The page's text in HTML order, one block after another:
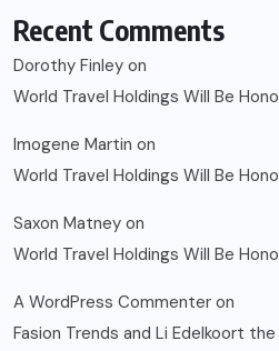
Recent Comments
Dorothy Finley on
World Travel Holdings Will Be
Imogene Martin on
World Travel Holdings Will Be
Saxon Matney on
World Travel Holdings Will Be
A WordPress Commenter on
Fasion Trends and Li Edelkoort